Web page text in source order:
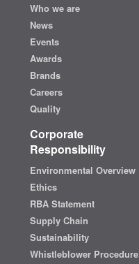
Who we are
News
Events
Awards
Brands
Careers
Quality
Corporate
Responsibility
Environmental Overview
Ethics
RBA Statement
Supply Chain
Sustainability
Whistleblower Procedure